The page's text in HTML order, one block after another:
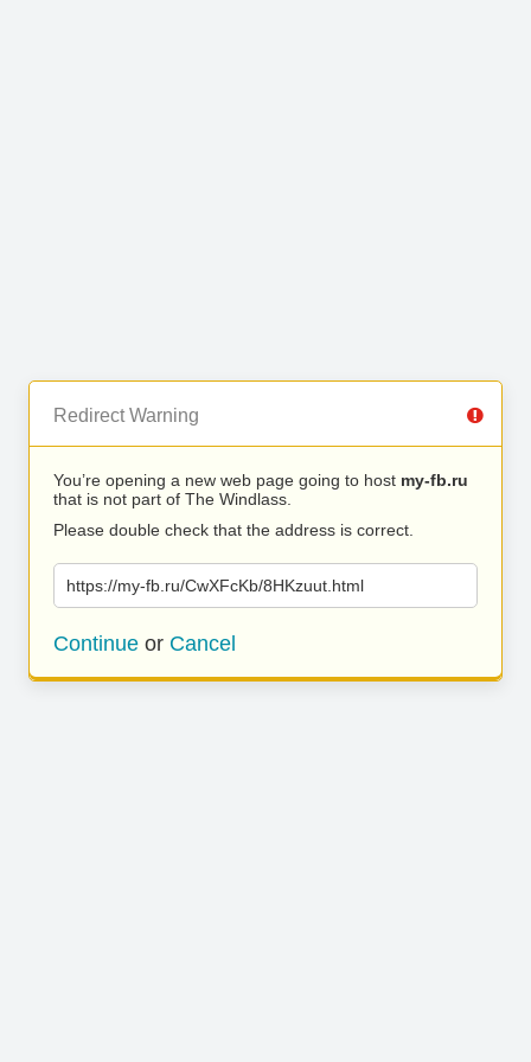
Redirect Warning
You’re opening a new web page going to host my-fb.ru
that is not part of The Windlass.
Please double check that the address is correct.
https://my-fb.ru/CwXFcKb/8HKzuut.html
Continue or Cancel